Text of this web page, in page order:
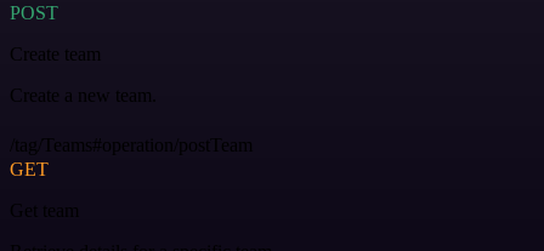
POST
Create team
Create a new team.
/tag/Teams#operation/postTeam
GET
Get team